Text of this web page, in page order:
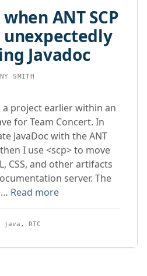
ANT SCP
Javadoc
SMITH
project earlier within an
for Team Concert. In
JavaDoc with the ANT
I use <scp> to move
CSS, and other artifacts
server. The
Read more
java , RTC